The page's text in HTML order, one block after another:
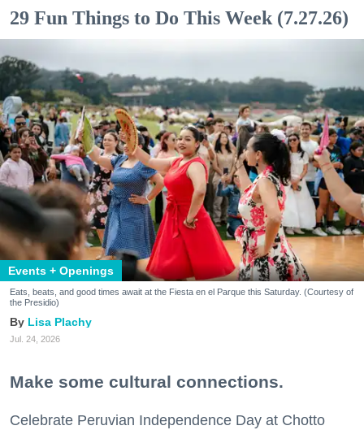
29 Fun Things to Do This Week (7.27.26)
Events + Openings
Eats, beats, and good times await at the Fiesta en el Parque this Saturday. (Courtesy of
the Presidio)
Lisa Plachy
Jul. 24, 2026
Make some cultural connections.
Celebrate Peruvian Independence Day at Chotto